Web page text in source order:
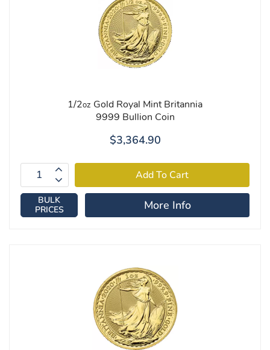
1/2oz Gold Royal Mint Britannia
9999 Bullion Coin
$3,364.90
BULK
PRICES
More Info